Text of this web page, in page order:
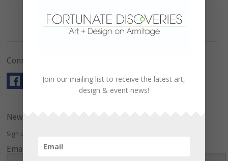
Connect with Us!
Newsletter
Sign up here to hear about upcoming events and special offers.
Email Address
Join our mailing list to receive the latest art,
design & event news!